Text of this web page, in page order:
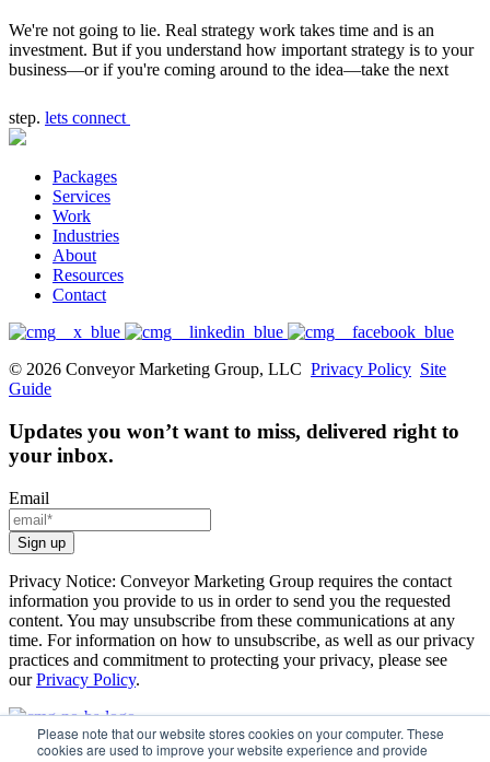
Please note that our website stores cookies on your computer. These
cookies are used to improve your website experience and provide
We're not going to lie. Real strategy work takes time and is an
investment. But if you understand how important strategy is to your
business—or if you're coming around to the idea—take the next
step. lets connect
Packages
Services
Work
Industries
About
Resources
Contact
© 2026 Conveyor Marketing Group, LLC Privacy Policy Site
Guide
Updates you won’t want to miss, delivered right to
your inbox.
Email
Privacy Notice: Conveyor Marketing Group requires the contact
information you provide to us in order to send you the requested
content. You may unsubscribe from these communications at any
time. For information on how to unsubscribe, as well as our privacy
practices and commitment to protecting your privacy, please see
ourPrivacy Policy.
How We Help